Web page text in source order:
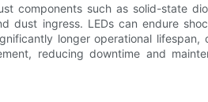
components such as solid-state
dust ingress. LEDs can endure
longer operational lifespan,
reducing downtime and